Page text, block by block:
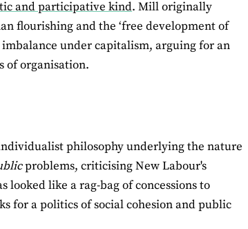
and participative kind. Mill originally
flourishing and the ‘free development of
under capitalism, arguing for an
of organisation.
philosophy underlying the nature
problems, criticising New Labour's
looked like a rag-bag of concessions to
for a politics of social cohesion and public